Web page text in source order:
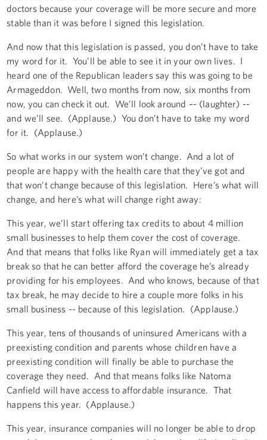
doctors because your coverage will be more secure and more
stable than it was before I signed this legislation.
And now that this legislation is passed, you don’t have to take
my word for it. You’ll be able to see it in your own lives. I
heard one of the Republican leaders say this was going to be
Armageddon. Well, two months from now, six months from
now, you can check it out. We’ll look around –- (laughter) --
and we’ll see. (Applause.) You don’t have to take my word
for it. (Applause.)
So what works in our system won’t change. And a lot of
people are happy with the health care that they’ve got and
that won’t change because of this legislation. Here’s what will
change, and here’s what will change right away:
This year, we’ll start offering tax credits to about 4 million
small businesses to help them cover the cost of coverage.
And that means that folks like Ryan will immediately get a tax
break so that he can better afford the coverage he’s already
providing for his employees. And who knows, because of that
tax break, he may decide to hire a couple more folks in his
small business -- because of this legislation. (Applause.)
This year, tens of thousands of uninsured Americans with a
preexisting condition and parents whose children have a
preexisting condition will finally be able to purchase the
coverage they need. And that means folks like Natoma
Canfield will have access to affordable insurance. That
happens this year. (Applause.)
This year, insurance companies will no longer be able to drop